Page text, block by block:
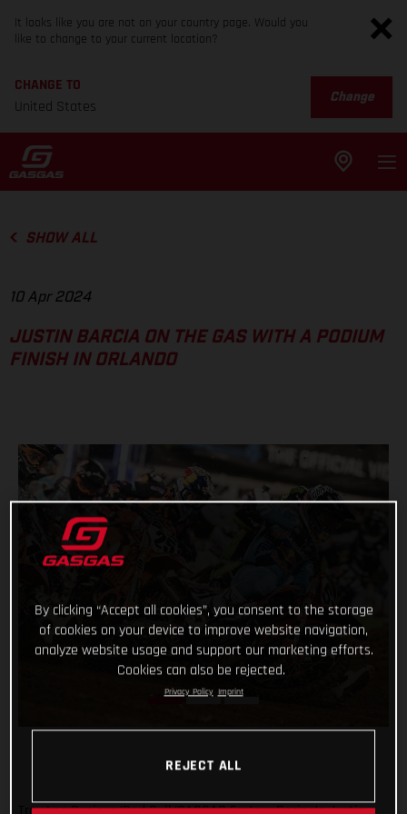
It looks like you are not on your country page. Would you
like to change to your current location?
CHANGE TO
United States
Change
SHOW ALL
10 Apr 2024
JUSTIN BARCIA ON THE GAS WITH A PODIUM
FINISH IN ORLANDO
By clicking “Accept all cookies”, you consent to the storage
of cookies on your device to improve website navigation,
analyze website usage and support our marketing efforts.
Cookies can also be rejected.
Privacy Policy Imprint
REJECT ALL